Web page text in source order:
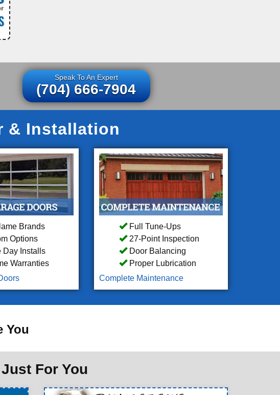
Speak To An Expert
(704) 666-7904
& Installation
Brands
Options
Day Installs
Warranties
Full Tune-Ups
27-Point Inspection
Door Balancing
Proper Lubrication
Complete Maintenance
You
For You